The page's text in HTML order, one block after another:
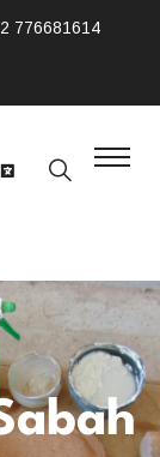
776681614